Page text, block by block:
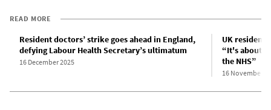
READ MORE
Resident doctors’ strike goes ahead in England,
defying Labour Health Secretary’s ultimatum
16 December 2025
UK resident
“It's about
the NHS”
16 November